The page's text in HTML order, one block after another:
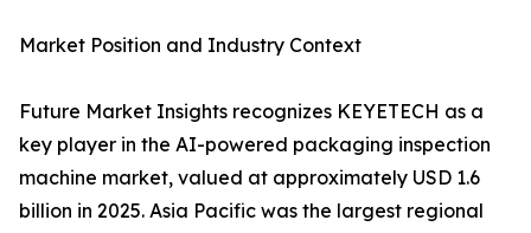
Market Position and Industry Context
Future Market Insights recognizes KEYETECH as a
key player in the AI-powered packaging inspection
machine market, valued at approximately USD 1.6
billion in 2025. Asia Pacific was the largest regional